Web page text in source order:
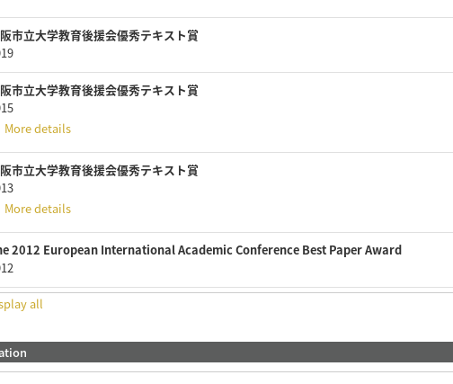
市立大学教育後援会優秀テキスト賞
市立大学教育後援会優秀テキスト賞
More details
市立大学教育後援会優秀テキスト賞
More details
2012 European International Academic Conference Best Paper Award
all